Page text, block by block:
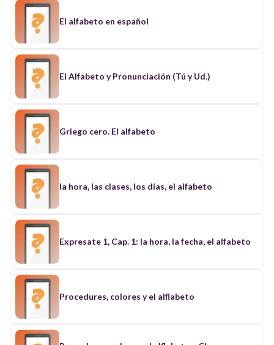
El alfabeto en español
El Alfabeto y Pronunciación (Tú y Ud.)
Griego cero. El alfabeto
la hora, las clases, los días, el alfabeto
Expresate 1, Cap. 1: la hora, la fecha, el alfabeto
Procedures, colores y el alflabeto